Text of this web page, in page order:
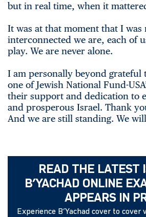
but in real time, when it
It was at that moment that I
interconnected we are, each of
play. We are never alone.
I am personally beyond grateful
one of Jewish National Fund-
their support and dedication to
and prosperous Israel. Thank
And we are still standing. We
READ THE LATEST
B’YACHAD ONLINE
APPEARS IN
Experience B’Yachad cover to